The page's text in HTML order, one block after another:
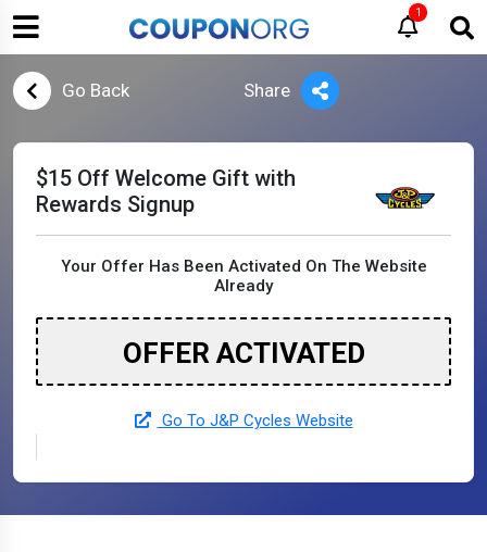
1
Go Back Share
$15 Off Welcome Gift with
Rewards Signup
Your Offer Has Been Activated On The Website
Already
OFFER ACTIVATED
Go To J&P Cycles Website